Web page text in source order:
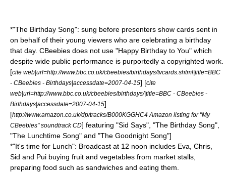
*"The Birthday Song": sung before presenters show cards sent in
on behalf of their young viewers who are celebrating a birthday
that day. CBeebies does not use "Happy Birthday to You" which
despite wide public performance is purportedly a copyrighted work.
[cite web|url=http://www.bbc.co.uk/cbeebies/birthdays/tvcards.shtml|title=BBC
- CBeebies - Birthdays|accessdate=2007-04-15] [cite
web|url=http://www.bbc.co.uk/cbeebies/birthdays/|title=BBC - CBeebies -
Birthdays|accessdate=2007-04-15]
[http://www.amazon.co.uk/dp/tracks/B000KGGHC4 Amazon listing for "My
CBeebies" soundtrack CD] featuring "Sid Says", "The Birthday Song",
"The Lunchtime Song" and "The Goodnight Song"]
*"It's time for Lunch": Broadcast at 12 noon includes Eva, Chris,
Sid and Pui buying fruit and vegetables from market stalls,
preparing food such as sandwiches and eating them.